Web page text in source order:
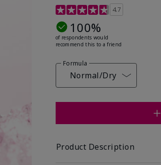
5 out of 5 Customer Rating
4.7
100%
of respondents would
recommend this to a friend
Formula
Normal/Dry
Product Description